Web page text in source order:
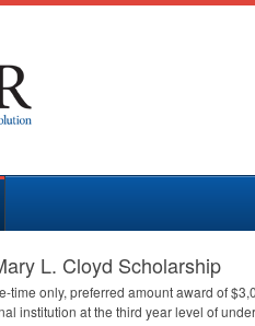
L. Cloyd Scholarship
time only, preferred amount award of
institution at the third year level of